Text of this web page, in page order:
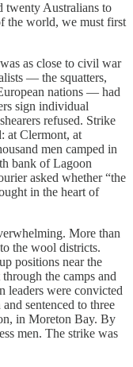
twenty Australians to
the world, we must first
as close to civil war
— the squatters,
nations — had
sign individual
refused. Strike
at Clermont, at
men camped in
bank of Lagoon
asked whether “the
in the heart of
More than
the wool districts.
positions near the
the camps and
leaders were convicted
sentenced to three
in Moreton Bay. By
men. The strike was